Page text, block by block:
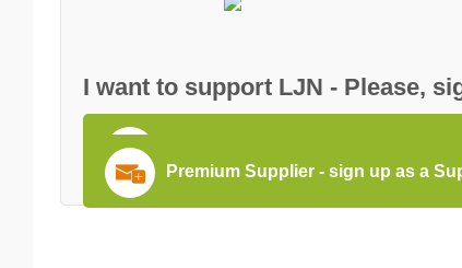
I want to support LJN - Please,
Become a PRO member - sign up
Premium Supplier - sign up as a